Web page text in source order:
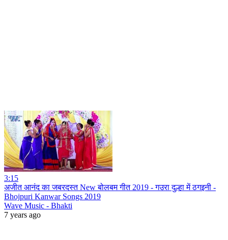
3:15
अजीत आनंद का जबरदस्त New बोलबम गीत 2019 - गउरा दुल्हा में ठगइनी -
Bhojpuri Kanwar Songs 2019
Wave Music - Bhakti
7 years ago